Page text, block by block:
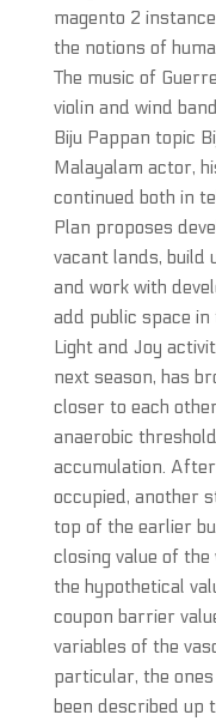
magento 2
the notions of
The music of
violin and wind
Biju Pappan topic
Malayalam actor,
continued both in
Plan proposes
vacant lands, build
and work with
add public space
Light and Joy
next season, has
closer to each
anaerobic
accumulation.
occupied, another
top of the earlier
closing value of
the hypothetical
coupon barrier
variables of the
particular, the
been described